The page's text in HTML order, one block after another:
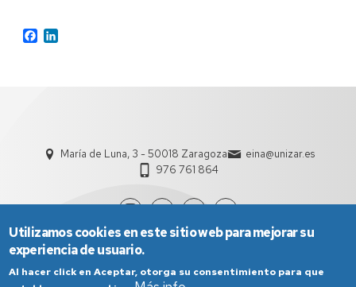
Facebook
María de Luna, 3 - 50018 Zaragoza
eina@unizar.es
976 761 864
Utilizamos cookies en este sitio web para mejorar su
experiencia de usuario.
Al hacer click en Aceptar, otorga su consentimiento para que